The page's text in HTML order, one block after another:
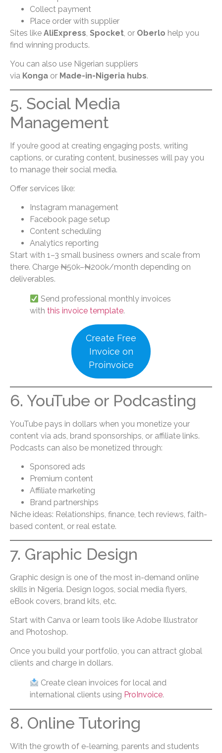
Collect payment
Place order with supplier
Sites like AliExpress, Spocket, or Oberlo help you
find winning products.
You can also use Nigerian suppliers
via Konga or Made-in-Nigeria hubs.
5. Social Media
Management
If you’re good at creating engaging posts, writing
captions, or curating content, businesses will pay you
to manage their social media.
Offer services like:
Instagram management
Facebook page setup
Content scheduling
Analytics reporting
Start with 1–3 small business owners and scale from
there. Charge ₦50k–₦200k/month depending on
deliverables.
Send professional monthly invoices
with this invoice template.
Create Free
Invoice on
Proinvoice
6. YouTube or Podcasting
YouTube pays in dollars when you monetize your
content via ads, brand sponsorships, or affiliate links.
Podcasts can also be monetized through:
Sponsored ads
Premium content
Affiliate marketing
Brand partnerships
Niche ideas: Relationships, finance, tech reviews, faith-
based content, or real estate.
7. Graphic Design
Graphic design is one of the most in-demand online
skills in Nigeria. Design logos, social media flyers,
eBook covers, brand kits, etc.
Start with Canva or learn tools like Adobe Illustrator
and Photoshop.
Once you build your portfolio, you can attract global
clients and charge in dollars.
Create clean invoices for local and
international clients using ProInvoice.
8. Online Tutoring
With the growth of e-learning, parents and students